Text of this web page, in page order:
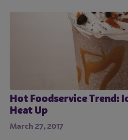
Hot Foodservice Trend:
Heat Up
March 27, 2017